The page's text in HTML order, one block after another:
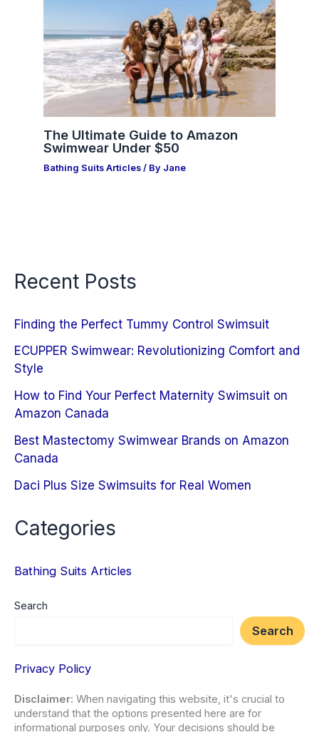
The Ultimate Guide to Amazon
Swimwear Under $50
Bathing Suits Articles / By Jane
Recent Posts
Finding the Perfect Tummy Control Swimsuit
ECUPPER Swimwear: Revolutionizing Comfort and
Style
How to Find Your Perfect Maternity Swimsuit on
Amazon Canada
Best Mastectomy Swimwear Brands on Amazon
Canada
Daci Plus Size Swimsuits for Real Women
Categories
Bathing Suits Articles
Search
Search
Privacy Policy
Disclaimer: When navigating this website, it's crucial to
understand that the options presented here are for
informational purposes only. Your decisions should be